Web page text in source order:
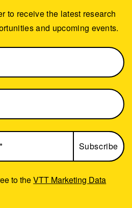
to theVTT Marketing Data
to receive the latest research
and upcoming events.